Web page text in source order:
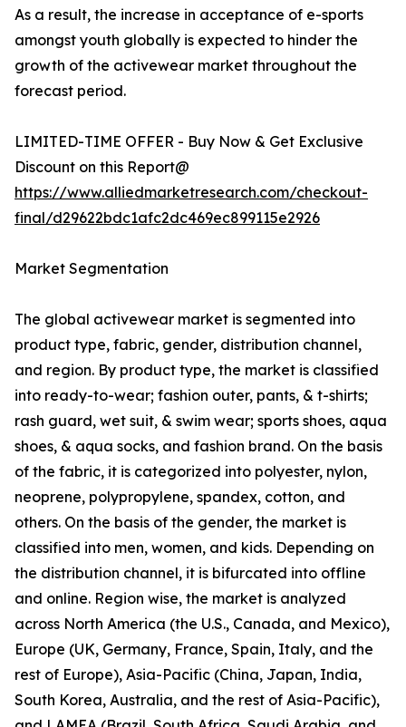
As a result, the increase in acceptance of e-sports
amongst youth globally is expected to hinder the
growth of the activewear market throughout the
forecast period.
LIMITED-TIME OFFER - Buy Now & Get Exclusive
Discount on this Report@
https://www.alliedmarketresearch.com/checkout-
final/d29622bdc1afc2dc469ec899115e2926
Market Segmentation
The global activewear market is segmented into
product type, fabric, gender, distribution channel,
and region. By product type, the market is classified
into ready-to-wear; fashion outer, pants, & t-shirts;
rash guard, wet suit, & swim wear; sports shoes, aqua
shoes, & aqua socks, and fashion brand. On the basis
of the fabric, it is categorized into polyester, nylon,
neoprene, polypropylene, spandex, cotton, and
others. On the basis of the gender, the market is
classified into men, women, and kids. Depending on
the distribution channel, it is bifurcated into offline
and online. Region wise, the market is analyzed
across North America (the U.S., Canada, and Mexico),
Europe (UK, Germany, France, Spain, Italy, and the
rest of Europe), Asia-Pacific (China, Japan, India,
South Korea, Australia, and the rest of Asia-Pacific),